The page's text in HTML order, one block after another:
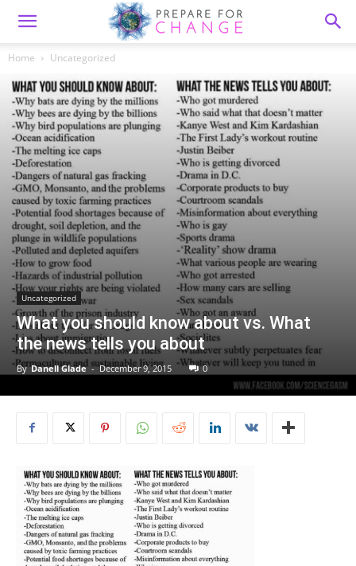
Home Uncategorized
Uncategorized
What you should know about vs. What
the news tells you about
By Danell Glade - December 9, 2015 0